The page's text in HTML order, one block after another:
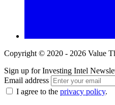
Copyright © 2020 - 2026 Value
Sign up for Investing Intel
Email address
I agree to the privacy policy.